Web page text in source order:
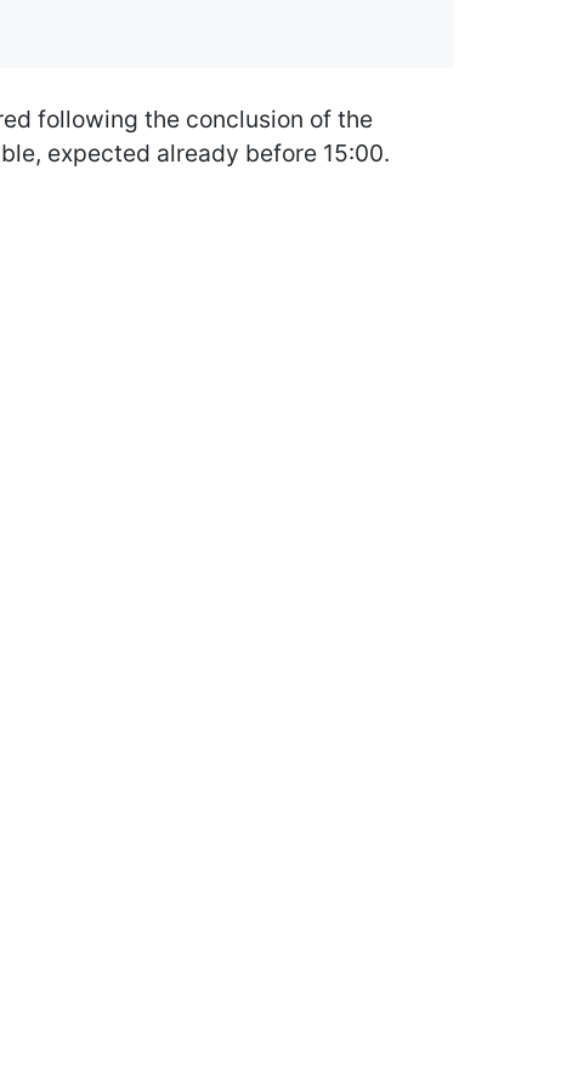
following the conclusion of the
expected already before 15:00.